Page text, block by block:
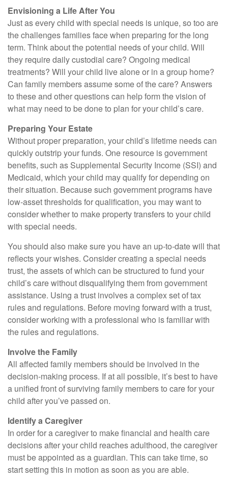
Envisioning a Life After You
Just as every child with special needs is unique, so too are
the challenges families face when preparing for the long
term. Think about the potential needs of your child. Will
they require daily custodial care? Ongoing medical
treatments? Will your child live alone or in a group home?
Can family members assume some of the care? Answers
to these and other questions can help form the vision of
what may need to be done to plan for your child’s care.
Preparing Your Estate
Without proper preparation, your child’s lifetime needs can
quickly outstrip your funds. One resource is government
benefits, such as Supplemental Security Income (SSI) and
Medicaid, which your child may qualify for depending on
their situation. Because such government programs have
low-asset thresholds for qualification, you may want to
consider whether to make property transfers to your child
with special needs.
You should also make sure you have an up-to-date will that
reflects your wishes. Consider creating a special needs
trust, the assets of which can be structured to fund your
child’s care without disqualifying them from government
assistance. Using a trust involves a complex set of tax
rules and regulations. Before moving forward with a trust,
consider working with a professional who is familiar with
the rules and regulations.
Involve the Family
All affected family members should be involved in the
decision-making process. If at all possible, it’s best to have
a unified front of surviving family members to care for your
child after you’ve passed on.
Identify a Caregiver
In order for a caregiver to make financial and health care
decisions after your child reaches adulthood, the caregiver
must be appointed as a guardian. This can take time, so
start setting this in motion as soon as you are able.